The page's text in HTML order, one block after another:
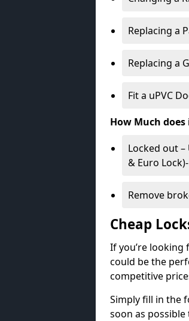
Replacing a
Replacing a
Fit a uPVC
How Much does
Locked out
& Euro
Remove
Cheap
If you’re
could be the
competitive
Simply fill in the
soon as